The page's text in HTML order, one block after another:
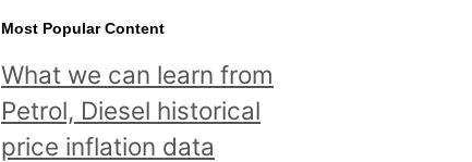
Most Popular Content
What we can learn from
Petrol, Diesel historical
price inflation data